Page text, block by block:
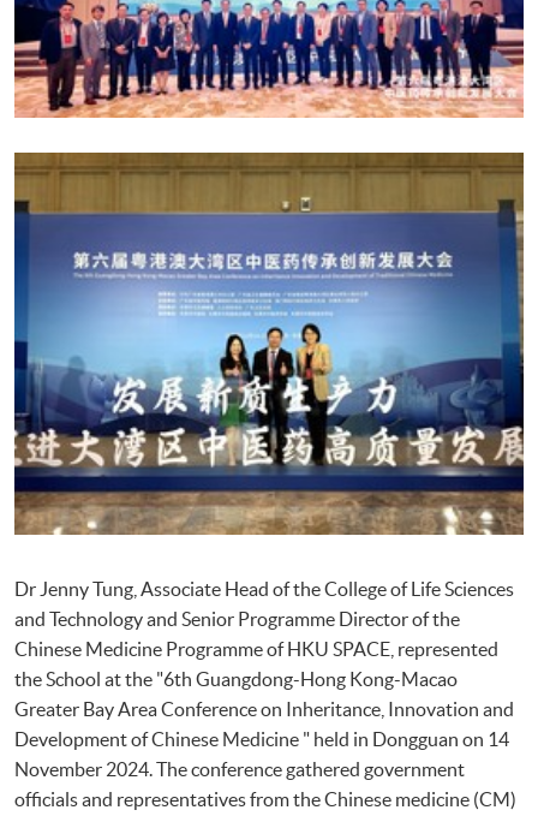
Dr Jenny Tung, Associate Head of the College of Life Sciences
and Technology and Senior Programme Director of the
Chinese Medicine Programme of HKU SPACE, represented
the School at the "6th Guangdong-Hong Kong-Macao
Greater Bay Area Conference on Inheritance, Innovation and
Development of Chinese Medicine " held in Dongguan on 14
November 2024. The conference gathered government
officials and representatives from the Chinese medicine (CM)